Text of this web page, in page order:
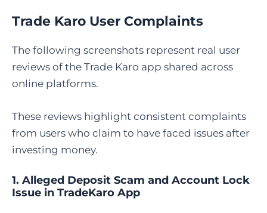
Trade Karo User Complaints
The following screenshots represent real user
reviews of the Trade Karo app shared across
online platforms.
These reviews highlight consistent complaints
from users who claim to have faced issues after
investing money.
1. Alleged Deposit Scam and Account Lock
Issue in TradeKaro App